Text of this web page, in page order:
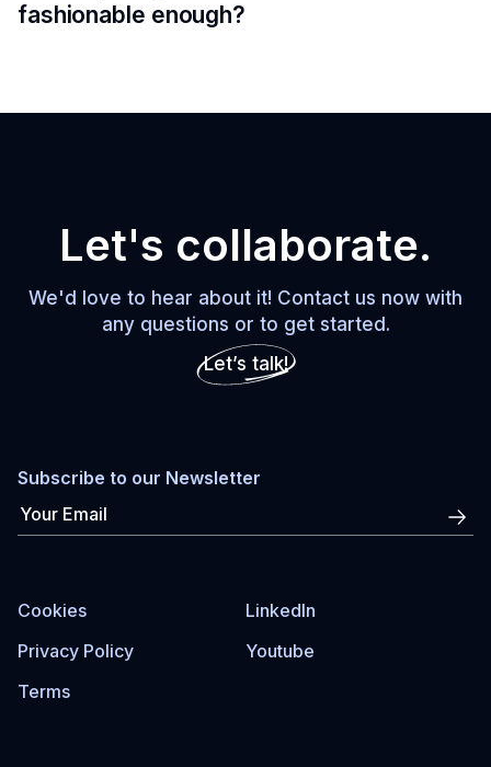
fashionable enough?
Let's collaborate.
We'd love to hear about it! Contact us now with
any questions or to get started.
Let’s talk!
Subscribe to our Newsletter
Cookies
Privacy Policy
Terms
LinkedIn
Youtube